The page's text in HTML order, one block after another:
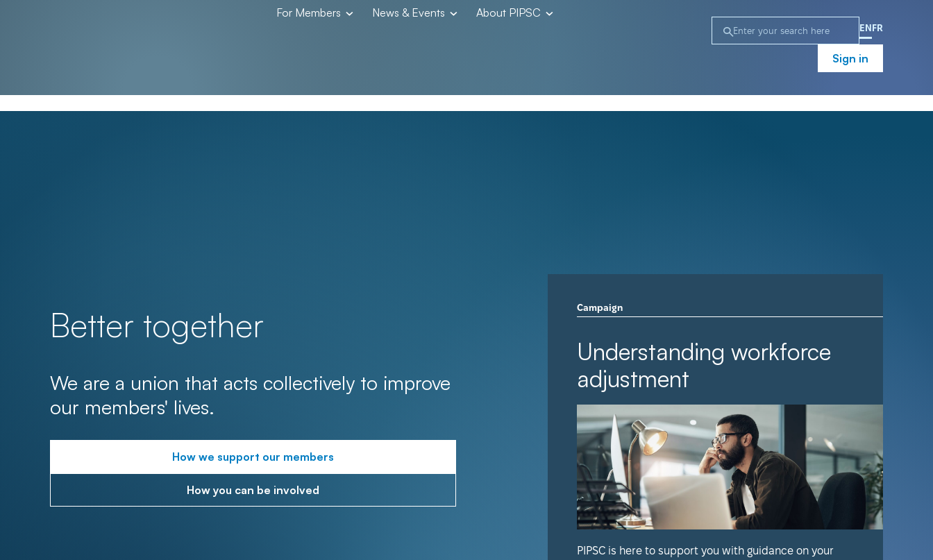
For Members News & Events About PIPSC
EN FR
Sign in
Better together
We are a union that acts collectively to improve
our members' lives.
How we support our members
How you can be involved
Campaign
Understanding workforce
adjustment
PIPSC is here to support you with guidance on your